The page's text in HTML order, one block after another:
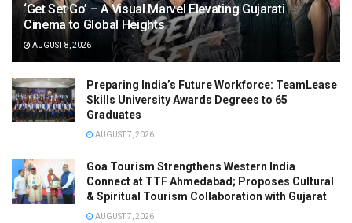
‘Get Set Go’ – A Visual Marvel Elevating Gujarati
Cinema to Global Heights
AUGUST 8, 2026
Preparing India’s Future Workforce: TeamLease
Skills University Awards Degrees to 65
Graduates
AUGUST 7, 2026
Goa Tourism Strengthens Western India
Connect at TTF Ahmedabad; Proposes Cultural
& Spiritual Tourism Collaboration with Gujarat
AUGUST 7, 2026